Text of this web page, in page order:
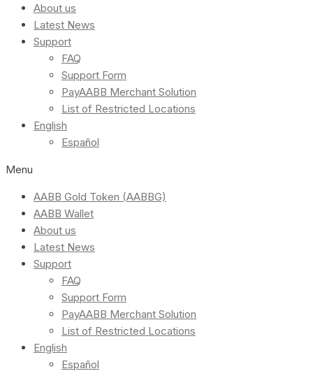
About us
Latest News
Support
FAQ
Support Form
PayAABB Merchant Solution
List of Restricted Locations
English
Español
Menu
AABB Gold Token (AABBG)
AABB Wallet
About us
Latest News
Support
FAQ
Support Form
PayAABB Merchant Solution
List of Restricted Locations
English
Español